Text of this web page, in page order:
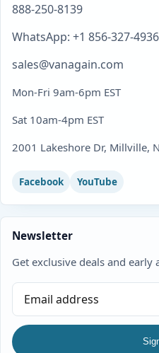
888-250-8139
WhatsApp: +1 856-327-4936
sales@vanagain.com
Mon-Fri 9am-6pm EST
Sat 10am-4pm EST
2001 Lakeshore Dr, Millville,
Facebook YouTube
Newsletter
Get exclusive deals and early